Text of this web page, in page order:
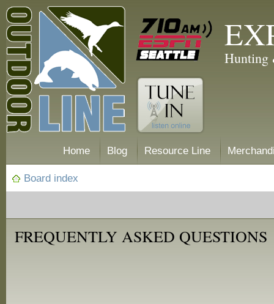
Hunting
Home Blog Resource Line
Board index
FREQUENTLY ASKED QUESTIONS